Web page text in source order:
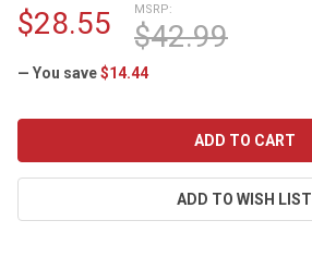
MSRP:
$42.99
$28.55
— You save$14.44
ADD TO WISH LIST